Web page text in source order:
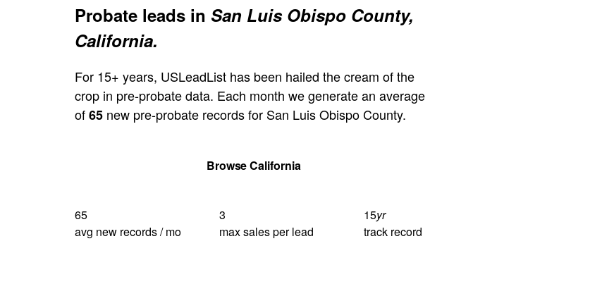
Probate leads in San Luis Obispo County,
California.
For 15+ years, USLeadList has been hailed the cream of the
crop in pre-probate data. Each month we generate an average
of65 new pre-probate records for San Luis Obispo County.
Browse California
65
avg new records / mo
3
max sales per lead
15yr
track record